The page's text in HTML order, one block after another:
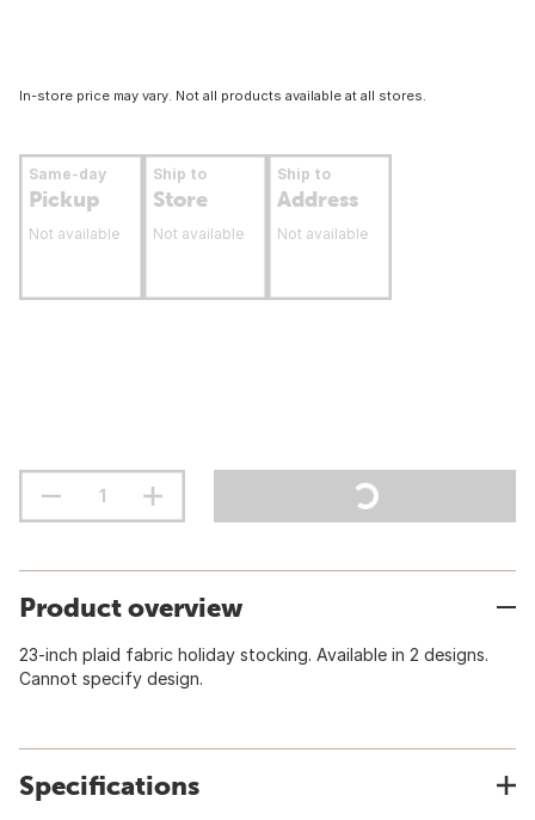
In-store price may vary. Not all products available at all stores.
Same-day
Pickup
Not available
Ship to
Store
Not available
Ship to
Address
Not available
Product overview
23-inch plaid fabric holiday stocking. Available in 2 designs.
Cannot specify design.
Specifications